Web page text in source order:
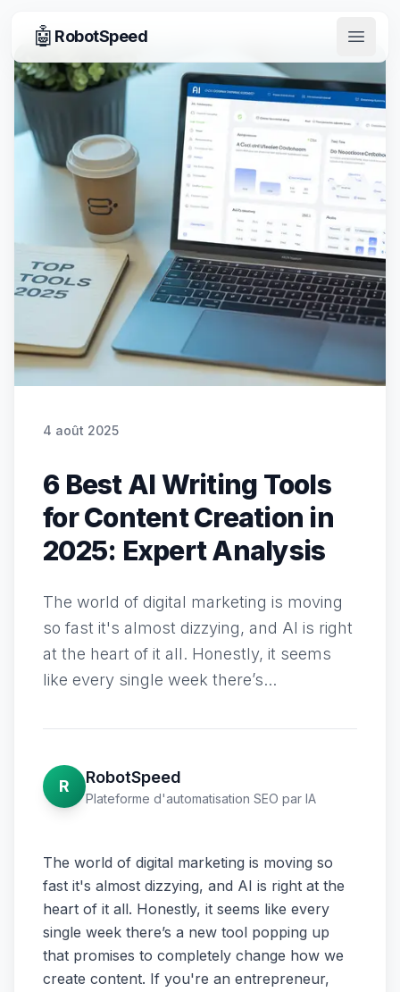
🤖 RobotSpeed
Open
4 août 2025
6 Best AI Writing Tools
for Content Creation in
2025: Expert Analysis
The world of digital marketing is moving
so fast it's almost dizzying, and AI is right
at the heart of it all. Honestly, it seems
like every single week there’s...
R RobotSpeed
Plateforme d'automatisation SEO par IA
The world of digital marketing is moving so
fast it's almost dizzying, and AI is right at the
heart of it all. Honestly, it seems like every
single week there’s a new tool popping up
that promises to completely change how we
create content. If you're an entrepreneur,